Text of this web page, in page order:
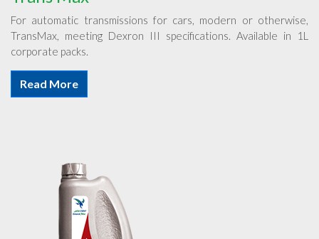
For automatic transmissions for cars, modern or otherwise,
TransMax, meeting Dexron III specifications. Available in 1L
corporate packs.
Read More